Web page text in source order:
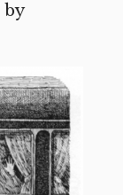
by